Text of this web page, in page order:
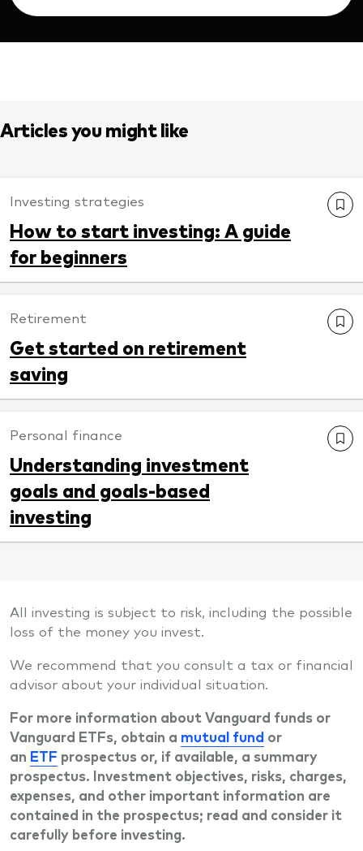
Articles you might like
Investing strategies
How to start investing: A guide
for beginners
Retirement
Get started on retirement
saving
Personal finance
Understanding investment
goals and goals-based
investing
All investing is subject to risk, including the possible
loss of the money you invest.
We recommend that you consult a tax or financial
advisor about your individual situation.
For more information about Vanguard funds or
Vanguard ETFs, obtain a mutual fund or
an ETF prospectus or, if available, a summary
prospectus. Investment objectives, risks, charges,
expenses, and other important information are
contained in the prospectus; read and consider it
carefully before investing.